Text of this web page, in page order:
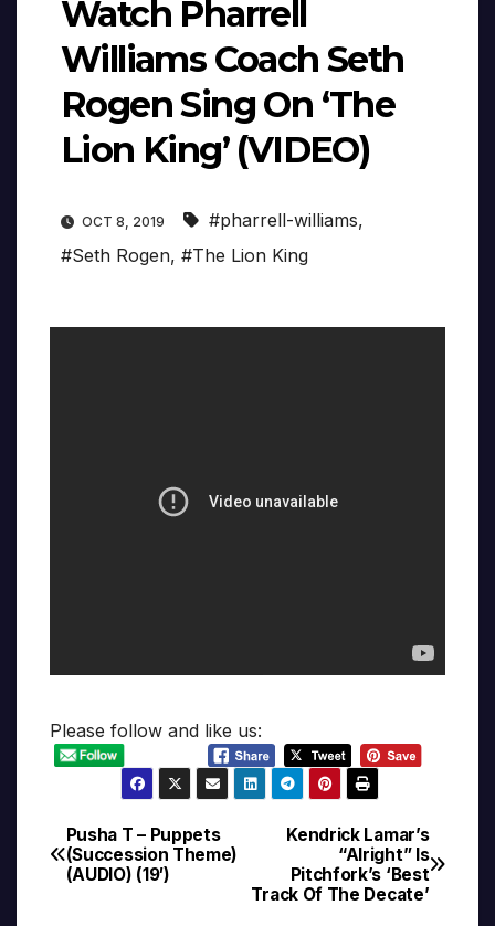
Watch Pharrell
Williams Coach Seth
Rogen Sing On ‘The
Lion King’ (VIDEO)
OCT 8, 2019 #pharrell-williams,
#Seth Rogen, #The Lion King
Please follow and like us:
Post
navigation
Kendrick Lamar’s
“Alright” Is
Pitchfork’s ‘Best
Track Of The Decate’
Pusha T – Puppets
(Succession Theme)
(AUDIO) (19′)